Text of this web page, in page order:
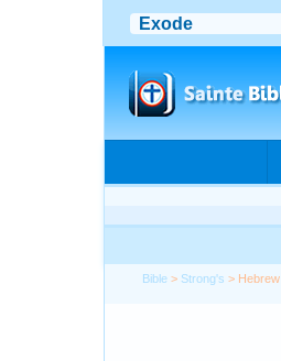
Bible > Strong's > Hebrew